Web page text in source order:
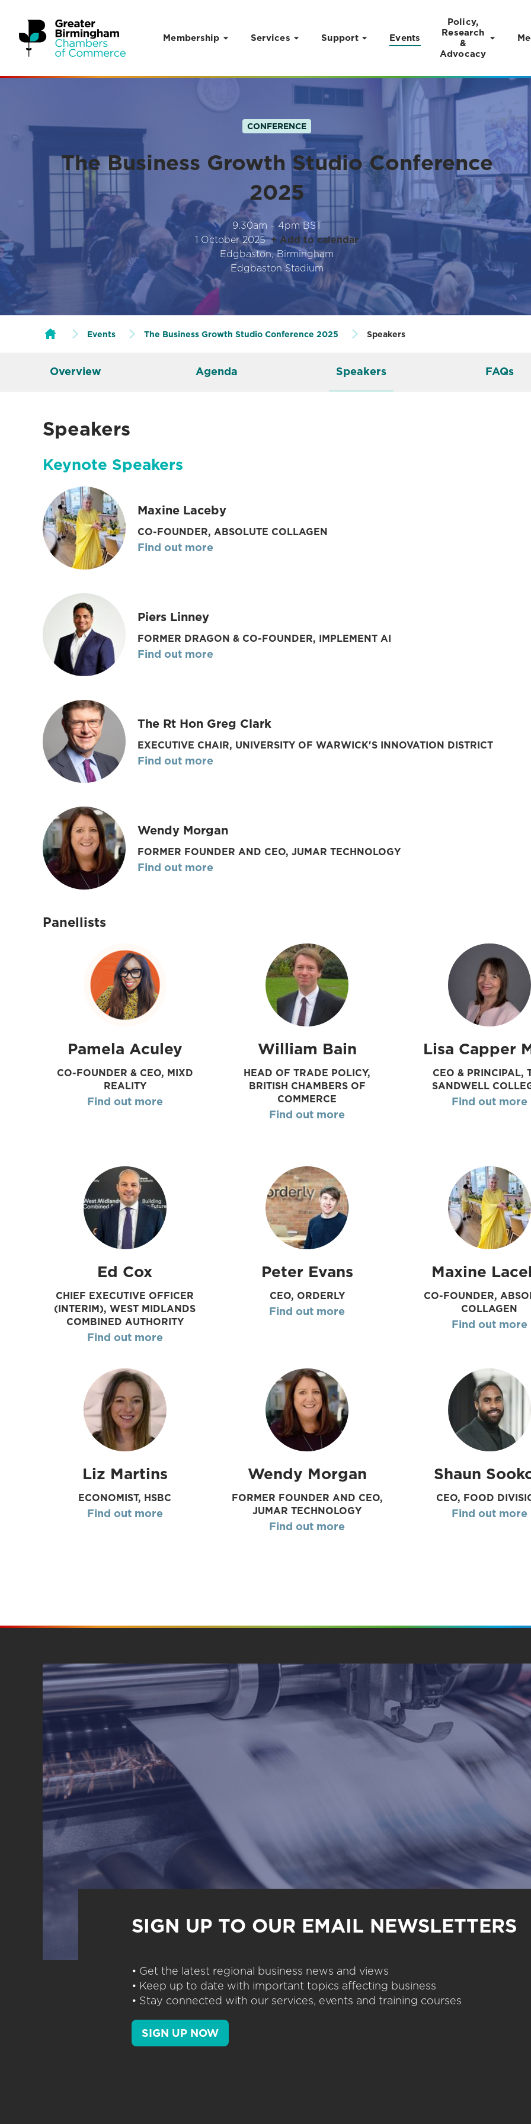
Membership Services Support Events
Policy,
Research
&
Advocacy
CONFERENCE
The Business Growth Studio Conference
2025
9.30am – 4pm BST
1 October 2025 + Add to calendar
Edgbaston, Birmingham
Edgbaston Stadium
Events The Business Growth Studio Conference 2025 Speakers
Overview Agenda Speakers FAQs
Speakers
Keynote Speakers
Maxine Laceby
CO-FOUNDER, ABSOLUTE COLLAGEN
Find out more
Piers Linney
FORMER DRAGON & CO-FOUNDER, IMPLEMENT AI
Find out more
The Rt Hon Greg Clark
EXECUTIVE CHAIR, UNIVERSITY OF WARWICK'S INNOVATION DISTRICT
Find out more
Wendy Morgan
FORMER FOUNDER AND CEO, JUMAR TECHNOLOGY
Find out more
Panellists
Pamela Aculey
CO-FOUNDER & CEO, MIXD
REALITY
Find out more
William Bain
HEAD OF TRADE POLICY,
BRITISH CHAMBERS OF
COMMERCE
Find out more
Lisa Capper
CEO & PRINCIPAL,
SANDWELL
Find out more
Ed Cox
CHIEF EXECUTIVE OFFICER
(INTERIM), WEST MIDLANDS
COMBINED AUTHORITY
Find out more
Peter Evans
CEO, ORDERLY
Find out more
Maxine
CO-FOUNDER,
COLLAGEN
Find out more
Liz Martins
ECONOMIST, HSBC
Find out more
Wendy Morgan
FORMER FOUNDER AND CEO,
JUMAR TECHNOLOGY
Find out more
Shaun
CEO, FOOD
Find out more
SIGN UP TO OUR EMAIL NEWSLETTERS
• Get the latest regional business news and views
• Keep up to date with important topics affecting business
• Stay connected with our services, events and training courses
SIGN UP NOW